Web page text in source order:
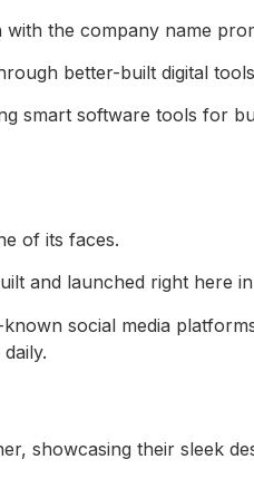
better-built digital
smart software tools for
and launched right here
social media